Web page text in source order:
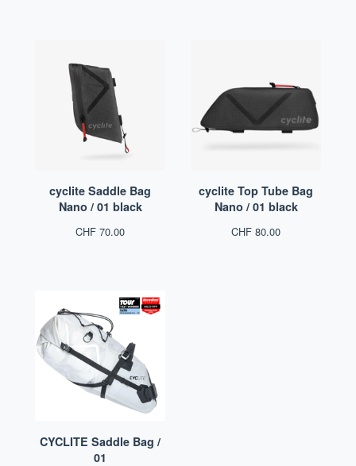
cyclite Saddle Bag
Nano / 01 black
CHF 70.00
cyclite Top Tube Bag
Nano / 01 black
CHF 80.00
CYCLITE Saddle Bag /
01